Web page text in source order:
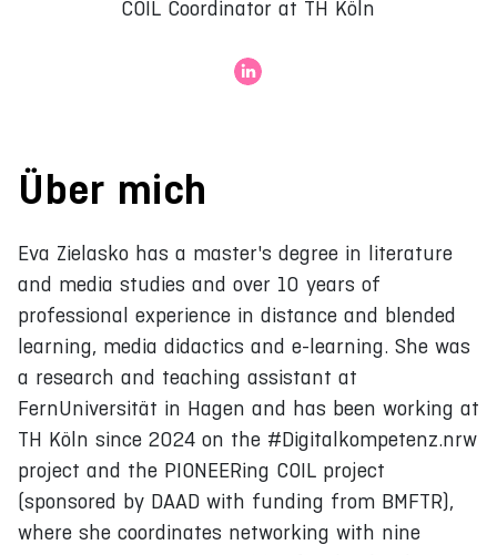
COIL Coordinator at TH Köln
Über mich
Eva Zielasko has a master's degree in literature
and media studies and over 10 years of
professional experience in distance and blended
learning, media didactics and e-learning. She was
a research and teaching assistant at
FernUniversität in Hagen and has been working at
TH Köln since 2024 on the #Digitalkompetenz.nrw
project and the PIONEERing COIL project
(sponsored by DAAD with funding from BMFTR),
where she coordinates networking with nine